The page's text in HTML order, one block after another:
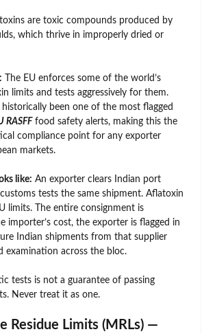
are toxic compounds produced by
which thrive in improperly dried or
The EU enforces some of the world’s
limits and tests aggressively for them.
historically been one of the most flagged
RASFF food safety alerts, making this the
compliance point for any exporter
markets.
like: An exporter clears Indian port
tests the same shipment. Aflatoxin
limits. The entire consignment is
importer’s cost, the exporter is flagged in
Indian shipments from that supplier
examination across the bloc.
tests is not a guarantee of passing
Never treat it as one.
Residue Limits (MRLs) —